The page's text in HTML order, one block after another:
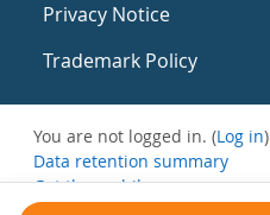
Privacy Notice
Trademark Policy
You are not logged in. (Log in)
Data retention summary
Get the mobile app